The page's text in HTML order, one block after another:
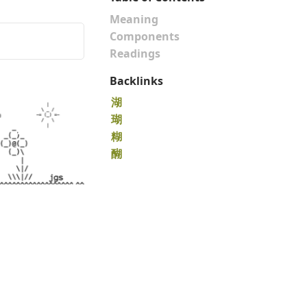
Meaning
Components
Readings
Backlinks
湖
瑚
糊
醐